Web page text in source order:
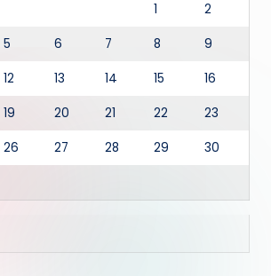
1 2
5 6 7 8 9
12 13 14 15 16
19 20 21 22 23
26 27 28 29 30